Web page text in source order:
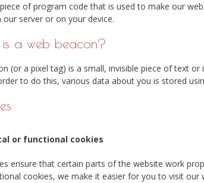
of program code that is used to make our
our server or on your device.
a web beacon?
(or a pixel tag) is a small, invisible piece of text
to do this, various data about you is stored
or functional cookies
ensure that certain parts of the website work
cookies, we make it easier for you to visit